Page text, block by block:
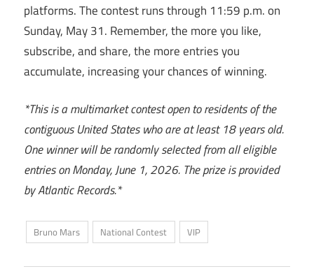
platforms. The contest runs through 11:59 p.m. on
Sunday, May 31. Remember, the more you like,
subscribe, and share, the more entries you
accumulate, increasing your chances of winning.
*This is a multimarket contest open to residents of the
contiguous United States who are at least 18 years old.
One winner will be randomly selected from all eligible
entries on Monday, June 1, 2026. The prize is provided
by Atlantic Records.*
Bruno Mars National Contest VIP